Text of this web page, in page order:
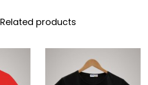
Related products